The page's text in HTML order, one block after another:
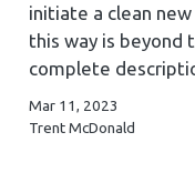
initiate a clean new
this way is beyond
complete
Mar 11, 2023
Trent McDonald